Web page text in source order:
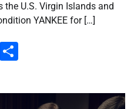
U.S. Virgin Islands and
YANKEE for […]
WhatsApp